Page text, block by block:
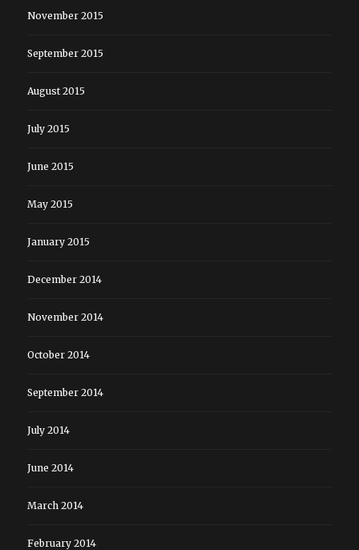
November 2015
September 2015
August 2015
July 2015
June 2015
May 2015
January 2015
December 2014
November 2014
October 2014
September 2014
July 2014
June 2014
March 2014
February 2014